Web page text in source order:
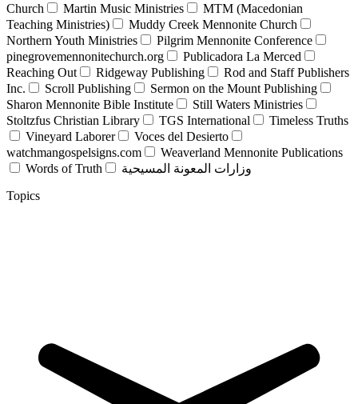
Church
Martin Music Ministries
MTM (Macedonian
Teaching Ministries)
Muddy Creek Mennonite Church
Northern Youth Ministries
Pilgrim Mennonite Conference
pinegrovemennonitechurch.org
Publicadora La Merced
Reaching Out
Ridgeway Publishing
Rod and Staff Publishers
Inc.
Scroll Publishing
Sermon on the Mount Publishing
Sharon Mennonite Bible Institute
Still Waters Ministries
Stoltzfus Christian Library
TGS International
Timeless Truths
Vineyard Laborer
Voces del Desierto
watchmangospelsigns.com
Weaverland Mennonite Publications
Words of Truth
وزارات المعونة المسيحية
Topics